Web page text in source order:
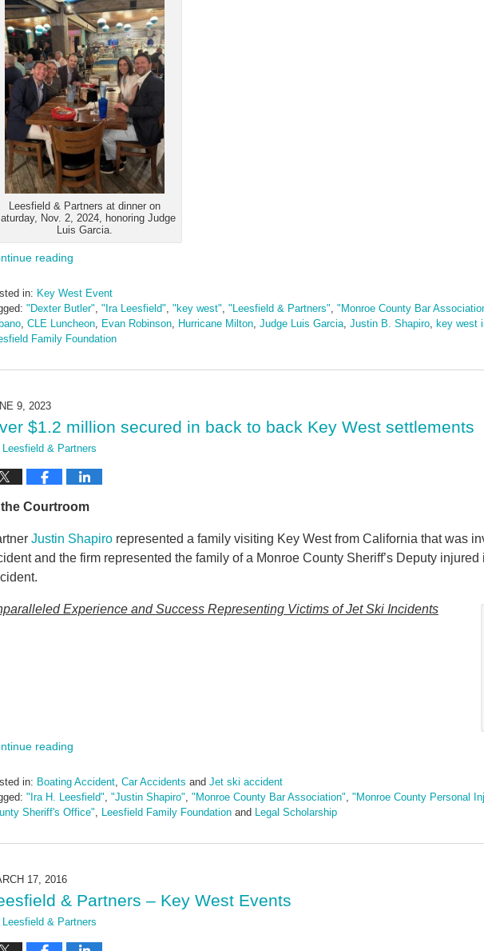
Leesfield & Partners at dinner on
Nov. 2, 2024, honoring Judge
Luis Garcia.
reading
in: Key West Event
"Dexter Butler", "Ira Leesfield", "key west", "Leesfield & Partners", "Monroe County Bar
, CLE Luncheon, Evan Robinson, Hurricane Milton, Judge Luis Garcia, Justin B. Shapiro, key west
Family Foundation
9, 2023
$1.2 million secured in back to back Key West settlements
Leesfield & Partners
the Courtroom
Justin Shapiro represented a family visiting Key West from California that was
and the firm represented the family of a Monroe County Sheriff’s Deputy
Experience and Success Representing Victims of Jet Ski Incidents
reading
in: Boating Accident, Car Accidents and Jet ski accident
"Ira H. Leesfield", "Justin Shapiro", "Monroe County Bar Association", "Monroe County Personal
Sheriff's Office", Leesfield Family Foundation and Legal Scholarship
17, 2016
& Partners – Key West Events
Leesfield & Partners